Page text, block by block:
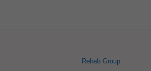
Rehab Group